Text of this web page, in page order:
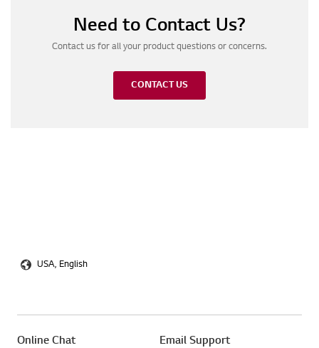
Need to Contact Us?
Contact us for all your product questions or concerns.
CONTACT US
USA, English
Online Chat Email Support